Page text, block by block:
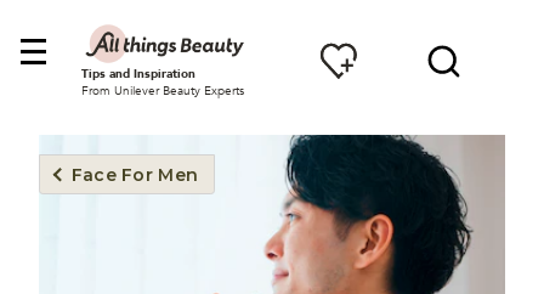
Tips and Inspiration
From Unilever Beauty Experts
Face For Men